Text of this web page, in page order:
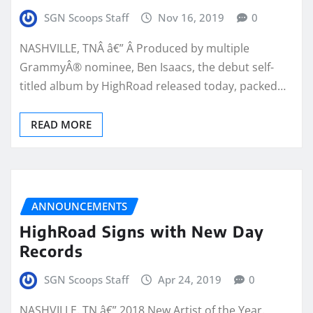
SGN Scoops Staff Nov 16, 2019 0
NASHVILLE, TNÂ â€” Â Produced by multiple
GrammyÂ® nominee, Ben Isaacs, the debut self-
titled album by HighRoad released today, packed…
READ MORE
ANNOUNCEMENTS
HighRoad Signs with New Day
Records
SGN Scoops Staff Apr 24, 2019 0